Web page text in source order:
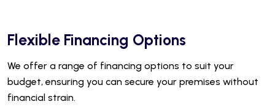
Flexible Financing Options
We offer a range of financing options to suit your
budget, ensuring you can secure your premises without
financial strain.